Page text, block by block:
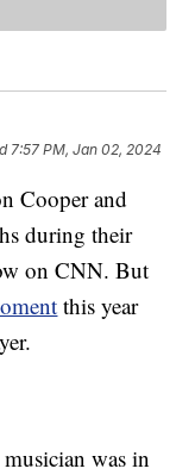
7:57 PM, Jan 02, 2024
Cooper and
during their
on CNN. But
this year
was in